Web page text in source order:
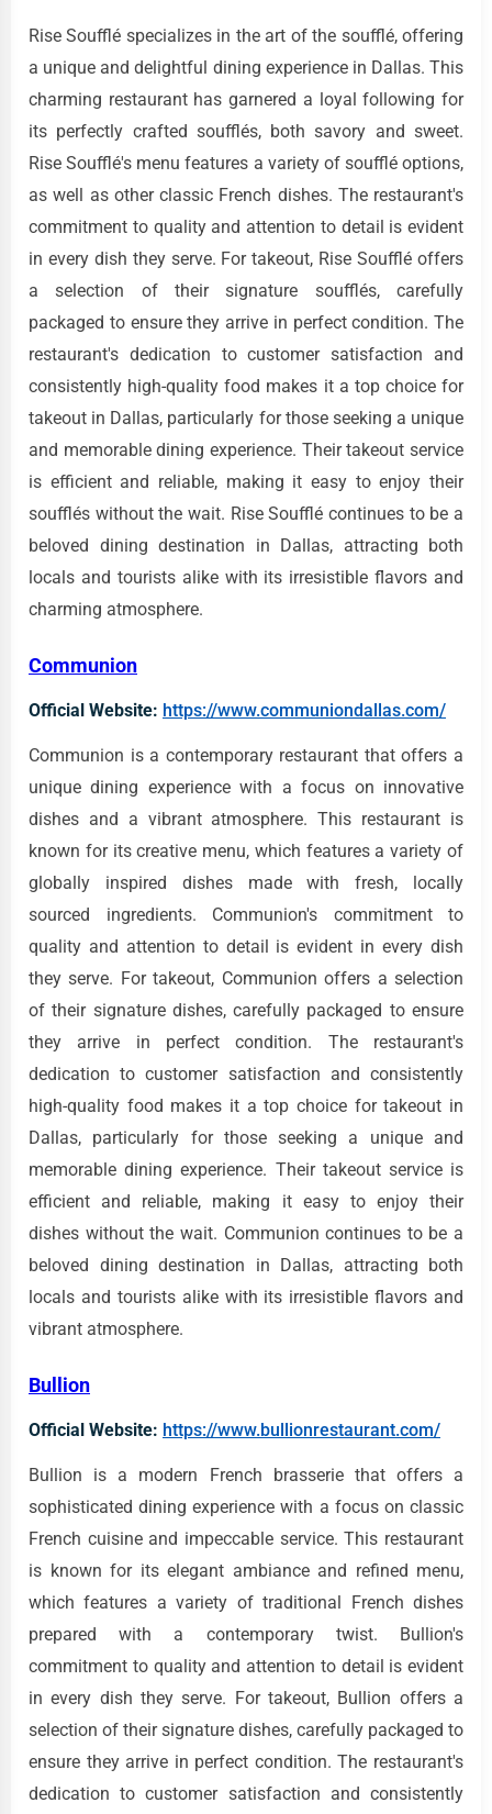
Rise Soufflé specializes in the art of the soufflé, offering
a unique and delightful dining experience in Dallas. This
charming restaurant has garnered a loyal following for
its perfectly crafted soufflés, both savory and sweet.
Rise Soufflé's menu features a variety of soufflé options,
as well as other classic French dishes. The restaurant's
commitment to quality and attention to detail is evident
in every dish they serve. For takeout, Rise Soufflé offers
a selection of their signature soufflés, carefully
packaged to ensure they arrive in perfect condition. The
restaurant's dedication to customer satisfaction and
consistently high-quality food makes it a top choice for
takeout in Dallas, particularly for those seeking a unique
and memorable dining experience. Their takeout service
is efficient and reliable, making it easy to enjoy their
soufflés without the wait. Rise Soufflé continues to be a
beloved dining destination in Dallas, attracting both
locals and tourists alike with its irresistible flavors and
charming atmosphere.
Communion
Official Website: https://www.communiondallas.com/
Communion is a contemporary restaurant that offers a
unique dining experience with a focus on innovative
dishes and a vibrant atmosphere. This restaurant is
known for its creative menu, which features a variety of
globally inspired dishes made with fresh, locally
sourced ingredients. Communion's commitment to
quality and attention to detail is evident in every dish
they serve. For takeout, Communion offers a selection
of their signature dishes, carefully packaged to ensure
they arrive in perfect condition. The restaurant's
dedication to customer satisfaction and consistently
high-quality food makes it a top choice for takeout in
Dallas, particularly for those seeking a unique and
memorable dining experience. Their takeout service is
efficient and reliable, making it easy to enjoy their
dishes without the wait. Communion continues to be a
beloved dining destination in Dallas, attracting both
locals and tourists alike with its irresistible flavors and
vibrant atmosphere.
Bullion
Official Website: https://www.bullionrestaurant.com/
Bullion is a modern French brasserie that offers a
sophisticated dining experience with a focus on classic
French cuisine and impeccable service. This restaurant
is known for its elegant ambiance and refined menu,
which features a variety of traditional French dishes
prepared with a contemporary twist. Bullion's
commitment to quality and attention to detail is evident
in every dish they serve. For takeout, Bullion offers a
selection of their signature dishes, carefully packaged to
ensure they arrive in perfect condition. The restaurant's
dedication to customer satisfaction and consistently